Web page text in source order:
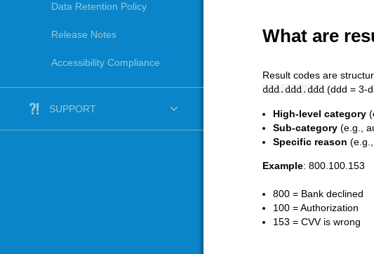
Data Retention Policy
Release Notes
Accessibility Compliance
SUPPORT
What are
Result codes are
ddd.ddd.ddd (ddd = 3-
High-level category
Sub-category (e.g.,
Specific reason
Example: 800.100.153
800 = Bank declined
100 = Authorization
153 = CVV is wrong